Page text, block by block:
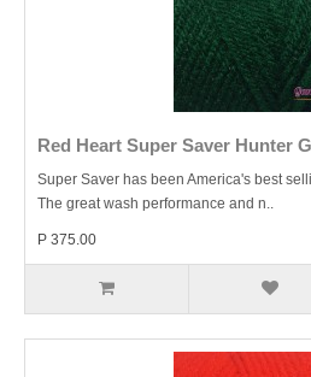
Red Heart Super Saver Hunter
Super Saver has been America's best
The great wash performance and n..
P 375.00